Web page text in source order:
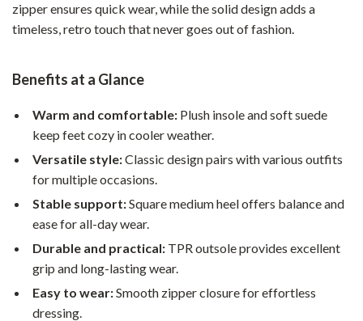
zipper ensures quick wear, while the solid design adds a
timeless, retro touch that never goes out of fashion.
Benefits at a Glance
Warm and comfortable: Plush insole and soft suede
keep feet cozy in cooler weather.
Versatile style:Classic design pairs with various outfits
for multiple occasions.
Stable support:Square medium heel offers balance and
ease for all-day wear.
Durable and practical: TPR outsole provides excellent
grip and long-lasting wear.
Easy to wear:Smooth zipper closure for effortless
dressing.